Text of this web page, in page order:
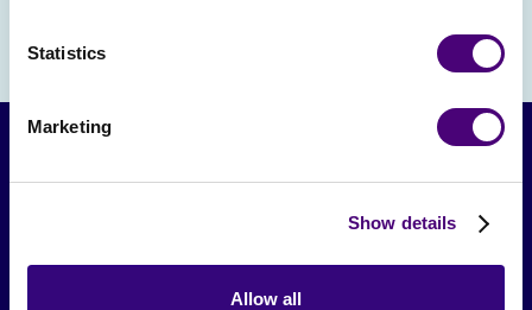
Statistics
Marketing
Show details
Allow all